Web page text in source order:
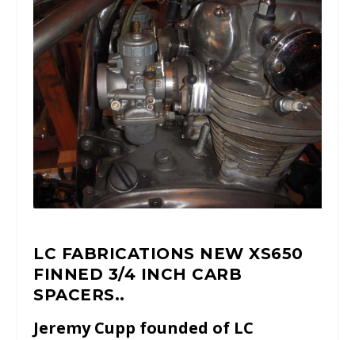
LC FABRICATIONS NEW XS650
FINNED 3/4 INCH CARB
SPACERS..
Jeremy Cupp founded of LC